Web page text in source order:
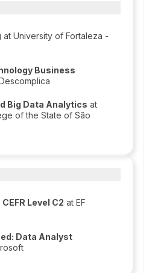
at University of Fortaleza -
Business
Big Data Analytics at
of the State of São
Level C2 at EF
Data Analyst